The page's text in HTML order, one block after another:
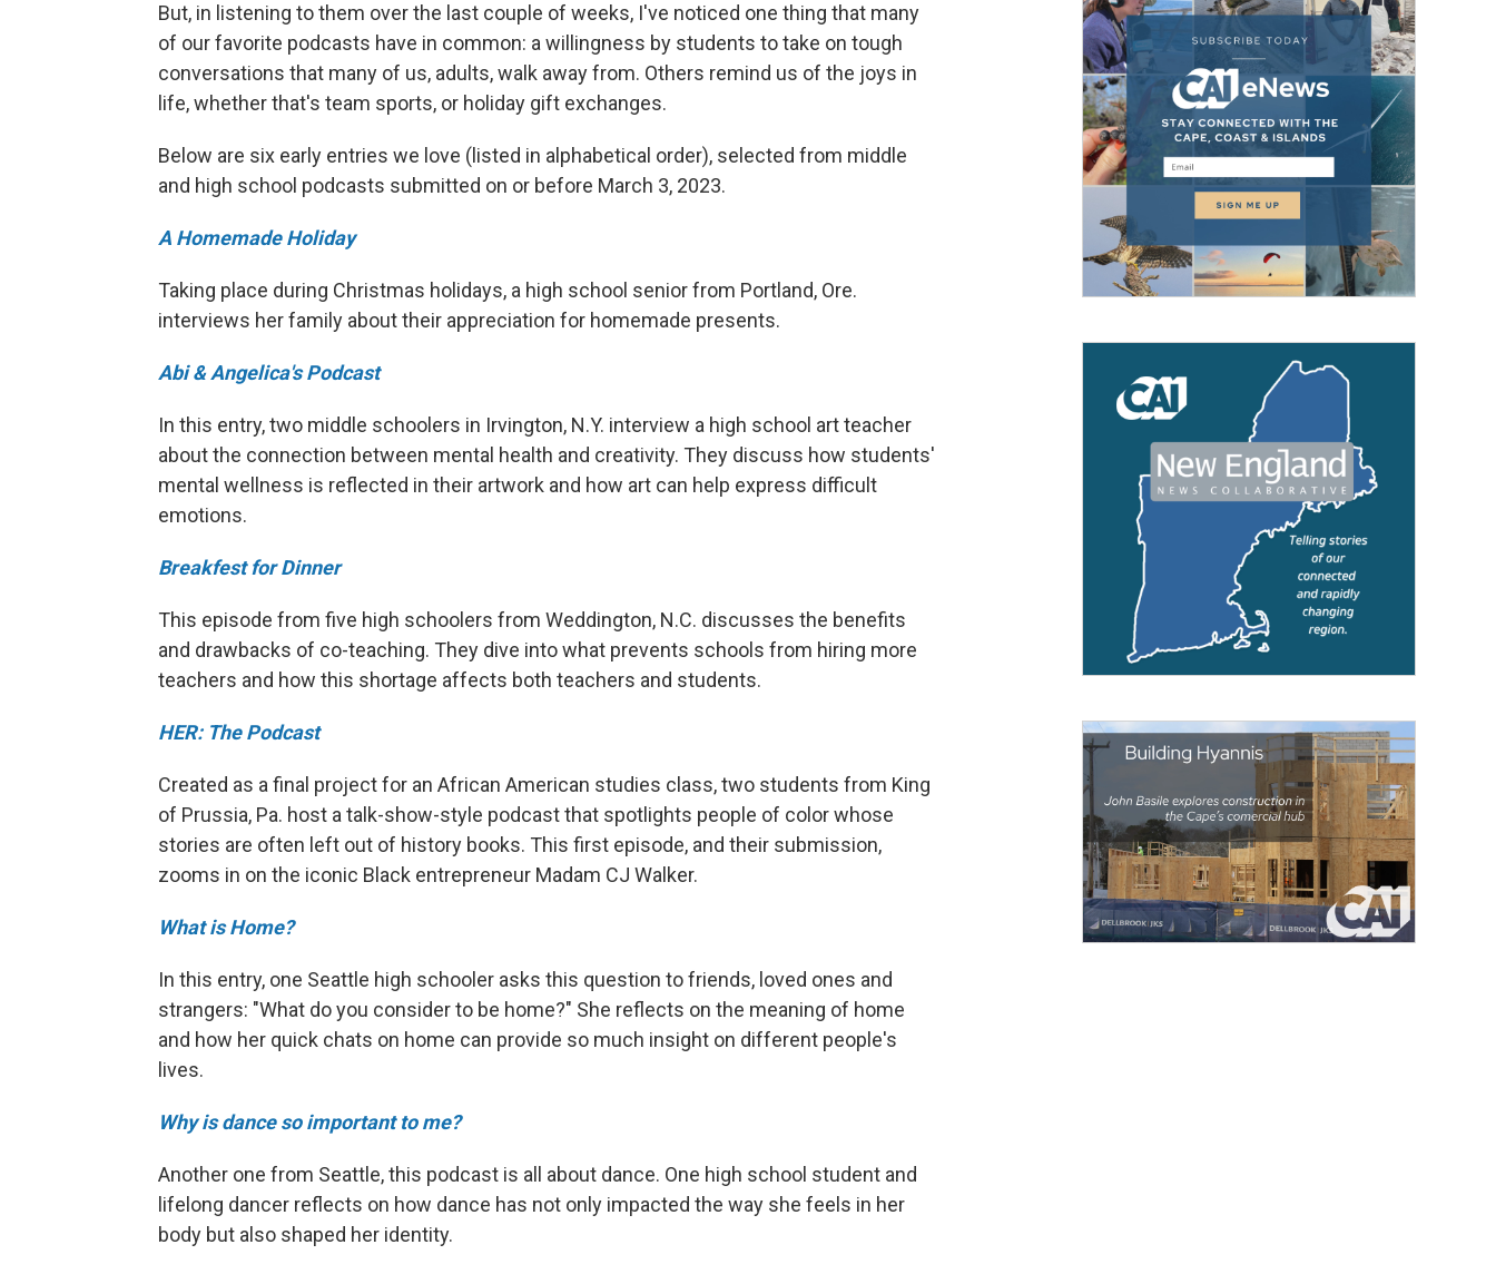
But, in listening to them over the last couple of weeks, I've noticed one thing that many
of our favorite podcasts have in common: a willingness by students to take on tough
conversations that many of us, adults, walk away from. Others remind us of the joys in
life, whether that's team sports, or holiday gift exchanges.
Below are six early entries we love (listed in alphabetical order), selected from middle
and high school podcasts submitted on or before March 3, 2023.
A Homemade Holiday
Taking place during Christmas holidays, a high school senior from Portland, Ore.
interviews her family about their appreciation for homemade presents.
Abi & Angelica's Podcast
In this entry, two middle schoolers in Irvington, N.Y. interview a high school art teacher
about the connection between mental health and creativity. They discuss how students'
mental wellness is reflected in their artwork and how art can help express difficult
emotions.
Breakfest for Dinner
This episode from five high schoolers from Weddington, N.C. discusses the benefits
and drawbacks of co-teaching. They dive into what prevents schools from hiring more
teachers and how this shortage affects both teachers and students.
HER: The Podcast
Created as a final project for an African American studies class, two students from King
of Prussia, Pa. host a talk-show-style podcast that spotlights people of color whose
stories are often left out of history books. This first episode, and their submission,
zooms in on the iconic Black entrepreneur Madam CJ Walker.
What is Home?
In this entry, one Seattle high schooler asks this question to friends, loved ones and
strangers: "What do you consider to be home?" She reflects on the meaning of home
and how her quick chats on home can provide so much insight on different people's
lives.
Why is dance so important to me?
Another one from Seattle, this podcast is all about dance. One high school student and
lifelong dancer reflects on how dance has not only impacted the way she feels in her
body but also shaped her identity.